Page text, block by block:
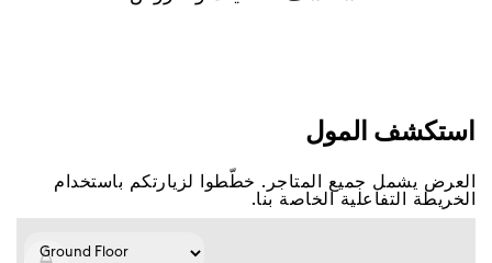
اﺳﺘﻜﺸﻒ اﻟﻤﻮﻝ
اﻟﻌﺮﺽ ﻳﺸﻤﻞ ﺟﻤﻴﻊ اﻟﻤﺘﺎﺟﺮ. ﺧﻄّﻄﻮا ﻟﺰﻳﺎﺭﺗﻜﻢ ﺑﺎﺳﺘﺨﺪاﻡ
اﻟﺨﺮﻳﻄﺔ اﻟﺘﻔﺎﻋﻠﻴﺔ اﻟﺨﺎﺻﺔ ﺑﻨﺎ.